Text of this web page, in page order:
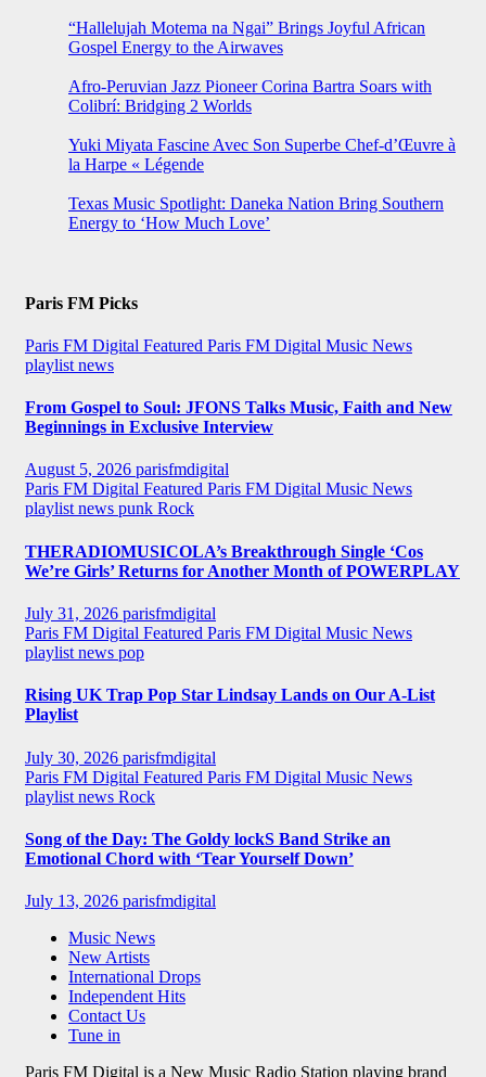
“Hallelujah Motema na Ngai” Brings Joyful African
Gospel Energy to the Airwaves
Afro-Peruvian Jazz Pioneer Corina Bartra Soars with
Colibrí: Bridging 2 Worlds
Yuki Miyata Fascine Avec Son Superbe Chef-d’Œuvre à
la Harpe « Légende
Texas Music Spotlight: Daneka Nation Bring Southern
Energy to ‘How Much Love’
Paris FM Picks
Paris FM Digital Featured Paris FM Digital Music News
playlist news
From Gospel to Soul: JFONS Talks Music, Faith and New
Beginnings in Exclusive Interview
August 5, 2026 parisfmdigital
Paris FM Digital Featured Paris FM Digital Music News
playlist news punk Rock
THERADIOMUSICOLA’s Breakthrough Single ‘Cos
We’re Girls’ Returns for Another Month of POWERPLAY
July 31, 2026 parisfmdigital
Paris FM Digital Featured Paris FM Digital Music News
playlist news pop
Rising UK Trap Pop Star Lindsay Lands on Our A-List
Playlist
July 30, 2026 parisfmdigital
Paris FM Digital Featured Paris FM Digital Music News
playlist news Rock
Song of the Day: The Goldy lockS Band Strike an
Emotional Chord with ‘Tear Yourself Down’
July 13, 2026 parisfmdigital
Music News
New Artists
International Drops
Independent Hits
Contact Us
Tune in
Paris FM Digital is a New Music Radio Station playing brand